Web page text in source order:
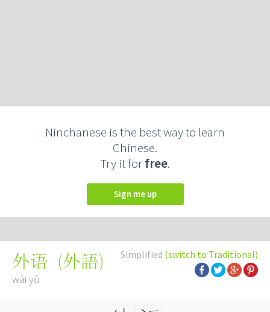
Ninchanese is the best way to learn
Chinese.
Try it forfree.
Sign me up
Simplified (switch to Traditional)
外语 (外語)
wài yǔ